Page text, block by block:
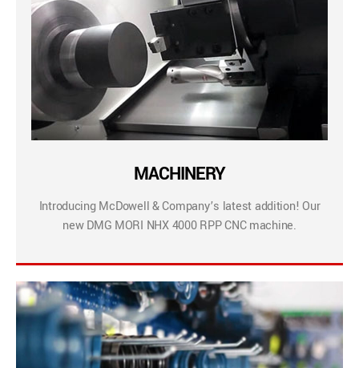
MACHINERY
Introducing McDowell & Company’s latest addition! Our
new DMG MORI NHX 4000 RPP CNC machine.